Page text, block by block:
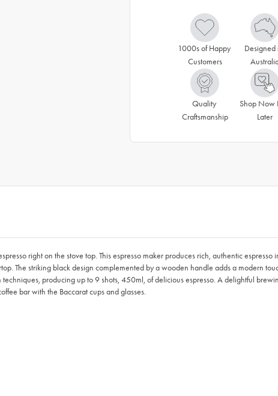
1000s of Happy
Customers
Designed
Quality
Craftsmanship
Shop Now
Later
right on the stove top. This espresso maker produces rich, authentic espresso
The striking black design complemented by a wooden handle adds a modern
producing up to 9 shots, 450ml, of delicious espresso. A delightful
bar with the Baccarat cups and glasses.